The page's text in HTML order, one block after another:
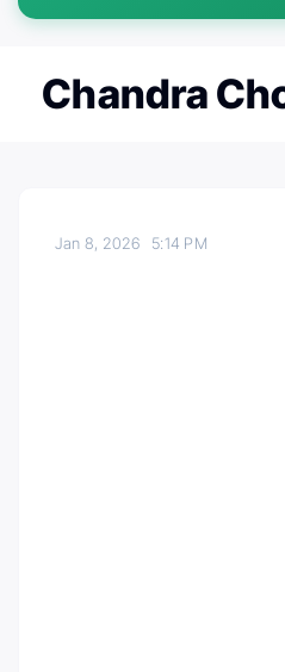
Chandra
Jan 8, 2026 5:14 PM